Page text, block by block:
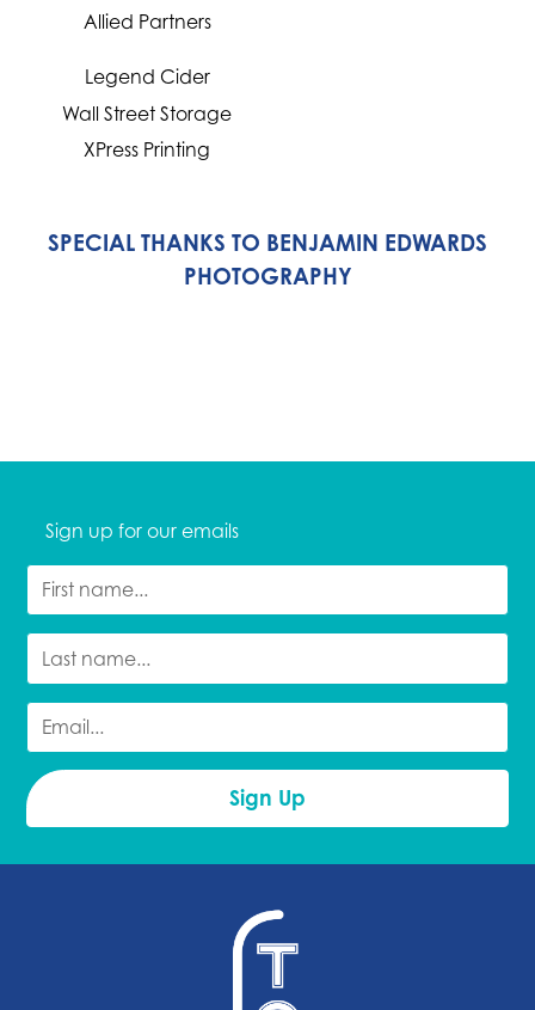
Allied Partners
Legend Cider
Wall Street Storage
XPress Printing
SPECIAL THANKS TO BENJAMIN EDWARDS
PHOTOGRAPHY
Sign up for our emails